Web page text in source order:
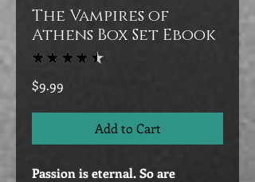
The Vampires of
Athens Box Set Ebook
★ ★ ★ ★ ★
$9.99
Add to Cart
Passion is eternal. So are